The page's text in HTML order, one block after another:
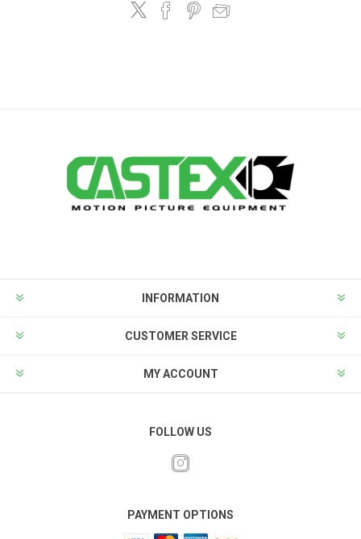
INFORMATION
CUSTOMER SERVICE
MY ACCOUNT
FOLLOW US
PAYMENT OPTIONS